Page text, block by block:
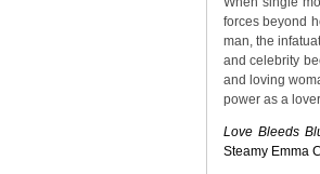
forces beyond
man, the
and celebrity
and loving
power as a
Love Bleeds
Steamy Emma